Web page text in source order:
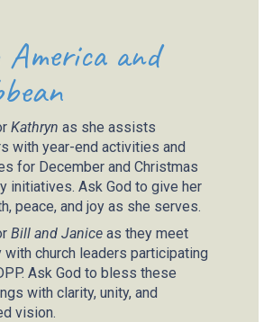
and
Kathryn as she assists
with year-end activities and
for December and Christmas
initiatives. Ask God to give her
peace, and joy as she serves.
Bill and Janice as they meet
with church leaders participating
Ask God to bless these
with clarity, unity, and
vision.